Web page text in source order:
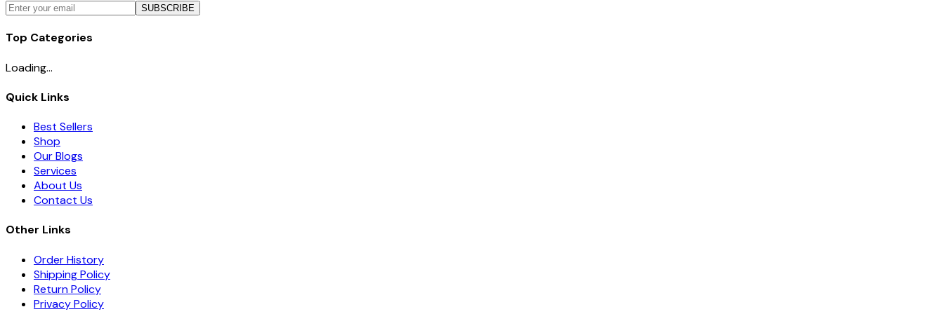
SUBSCRIBE
Top Categories
Loading...
Quick Links
Best Sellers
Shop
Our Blogs
Services
About Us
Contact Us
Other Links
Order History
Shipping Policy
Return Policy
Privacy Policy